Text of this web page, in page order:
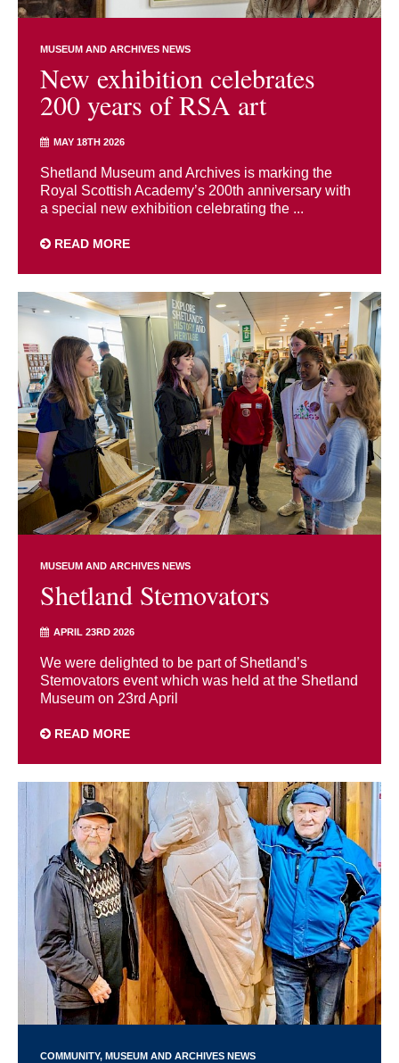
MUSEUM AND ARCHIVES NEWS
New exhibition celebrates
200 years of RSA art
MAY 18TH 2026
Shetland Museum and Archives is marking the
Royal Scottish Academy’s 200th anniversary with
a special new exhibition celebrating the ...
READ MORE
MUSEUM AND ARCHIVES NEWS
Shetland Stemovators
APRIL 23RD 2026
We were delighted to be part of Shetland’s
Stemovators event which was held at the Shetland
Museum on 23rd April
READ MORE
COMMUNITY MUSEUM AND ARCHIVES NEWS